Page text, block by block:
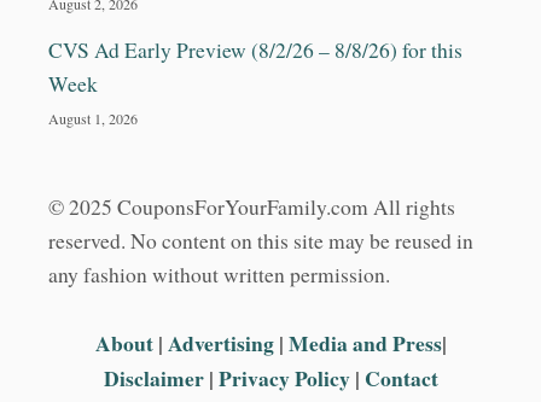
CVS Ad Early Preview (8/2/26 – 8/8/26) for this
Week
August 1, 2026
© 2025 CouponsForYourFamily.com All rights
reserved. No content on this site may be reused in
any fashion without written permission.
About|Advertising|Media and Press|
Disclaimer|Privacy Policy| Contact